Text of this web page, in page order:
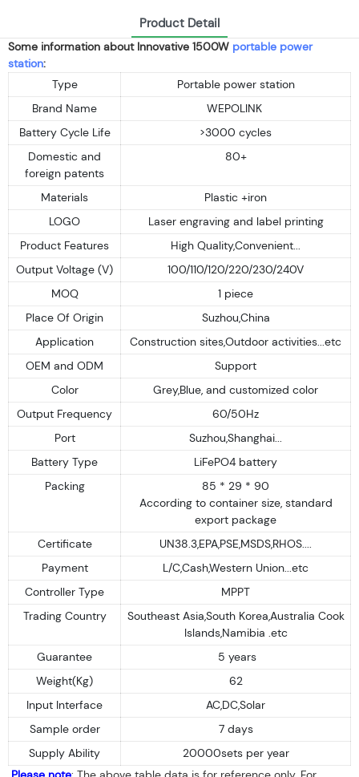
Product Detail
Some information about Innovative 1500W portable power
station:
Type
Portable power station
Brand Name
WEPOLINK
Battery Cycle Life
>3000 cycles
Domestic and
foreign patents
80+
Materials
Plastic +iron
LOGO
Laser engraving and label printing
Product Features
High Quality,Convenient...
Output Voltage (V)
100/110/120/220/230/240V
MOQ
1 piece
Place Of Origin
Suzhou,China
Application
Construction sites,Outdoor activities...etc
OEM and ODM
Support
Color
Grey,Blue, and customized color
Output Frequency
60/50Hz
Port
Suzhou,Shanghai...
Battery Type
LiFePO4 battery
Packing
85 * 29 * 90
According to container size, standard
export package
Certificate
UN38.3,EPA,PSE,MSDS,RHOS....
Payment
L/C,Cash,Western Union...etc
Controller Type
MPPT
Trading Country
Southeast Asia,South Korea,Australia Cook
Islands,Namibia .etc
Guarantee
5 years
Weight(Kg)
62
Input Interface
AC,DC,Solar
Sample order
7 days
Supply Ability
20000sets per year